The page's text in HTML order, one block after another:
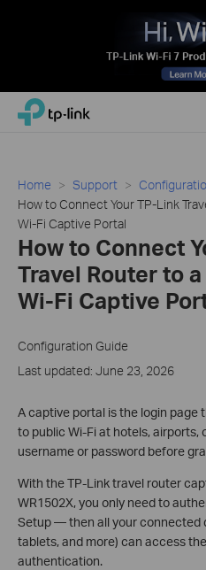
Click
navigation
TP-Link, Reliably Smart
Home Support
How to Connect Your TP-Link
Wi-Fi Captive Portal
How to Connect
Travel Router to
Wi-Fi Captive
Configuration Guide
Last updated: June 23, 2026
A captive portal is the login
to public Wi-Fi at hotels, airports,
username or password before
With the TP-Link travel router
WR1502X, you only need to
Setup — then all your connected
tablets, and more) can access
authentication.